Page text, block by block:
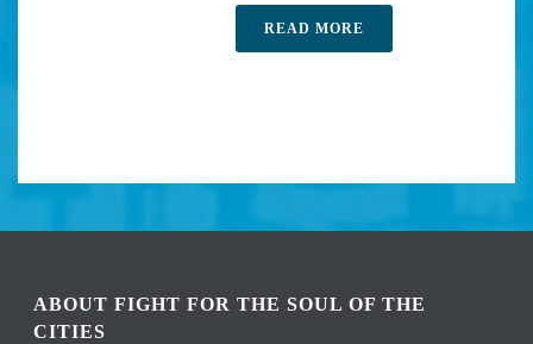
READ MORE
ABOUT FIGHT FOR THE SOUL OF THE
CITIES